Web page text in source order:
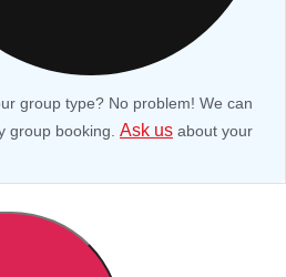
group type? No problem! We can
group booking. Ask us about your